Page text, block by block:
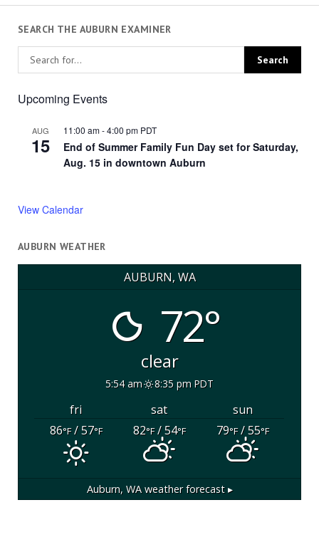
SEARCH THE AUBURN EXAMINER
Upcoming Events
AUG
15
11:00 am-4:00 pm PDT
End of Summer Family Fun Day set for Saturday,
Aug. 15 in downtown Auburn
View Calendar
AUBURN WEATHER
AUBURN, WA
72°
clear
5:54 am 8:35 pm PDT
fri sat
sun
86°F/ 57°F 82°F/ 54°F 79°F/ 55°F
Auburn, WAweather forecast ▸